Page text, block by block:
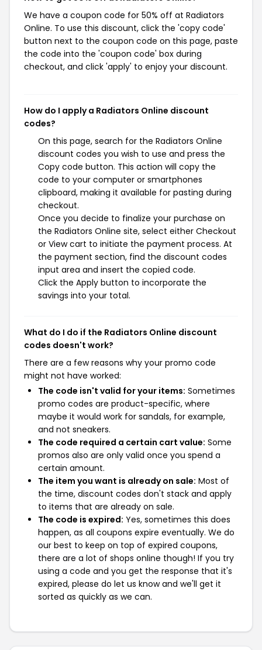
We have a coupon code for 50% off at Radiators
Online. To use this discount, click the 'copy code'
button next to the coupon code on this page, paste
the code into the 'coupon code' box during
checkout, and click 'apply' to enjoy your discount.
How do I apply a Radiators Online discount
codes?
On this page, search for the Radiators Online
discount codes you wish to use and press the
Copy code button. This action will copy the
code to your computer or smartphones
clipboard, making it available for pasting during
checkout.
Once you decide to finalize your purchase on
the Radiators Online site, select either Checkout
or View cart to initiate the payment process. At
the payment section, find the discount codes
input area and insert the copied code.
Click the Apply button to incorporate the
savings into your total.
What do I do if the Radiators Online discount
codes doesn't work?
There are a few reasons why your promo code
might not have worked:
The code isn't valid for your items: Sometimes
promo codes are product-specific, where
maybe it would work for sandals, for example,
and not sneakers.
The code required a certain cart value: Some
promos also are only valid once you spend a
certain amount.
The item you want is already on sale: Most of
the time, discount codes don't stack and apply
to items that are already on sale.
The code is expired: Yes, sometimes this does
happen, as all coupons expire eventually. We do
our best to keep on top of expired coupons,
there are a lot of shops online though! If you try
using a code and you get the response that it's
expired, please do let us know and we'll get it
sorted as quickly as we can.